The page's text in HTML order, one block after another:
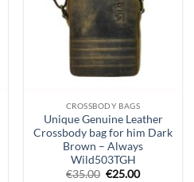
CROSSBODY BAGS
Unique Genuine Leather
Crossbody bag for him Dark
Brown – Always
Wild503TGH
€35.00 Original
€25.00Current